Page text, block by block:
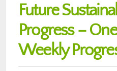
Future
Progress –
Weekly